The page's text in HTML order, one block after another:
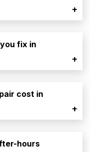
+
fix in
+
cost in
+
hours